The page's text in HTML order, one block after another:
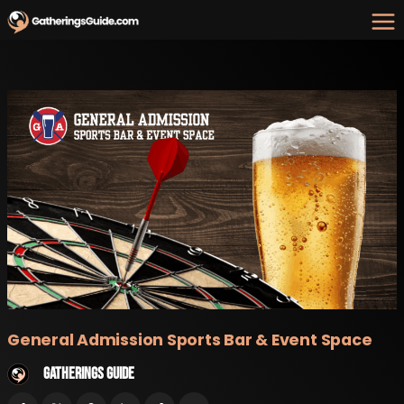
Skip
to
content
General Admission Sports Bar & Event Space
Gatherings Guide